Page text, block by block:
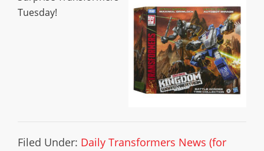
Tuesday!
Filed Under: Daily Transformers News (for